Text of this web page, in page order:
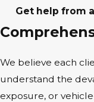
Get help from
We believe each
understand the
exposure, or